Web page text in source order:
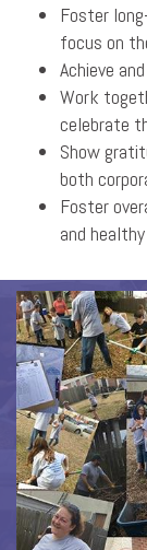
Foster
focus on
Achieve
Work
celebrate
Show
both
Foster
and